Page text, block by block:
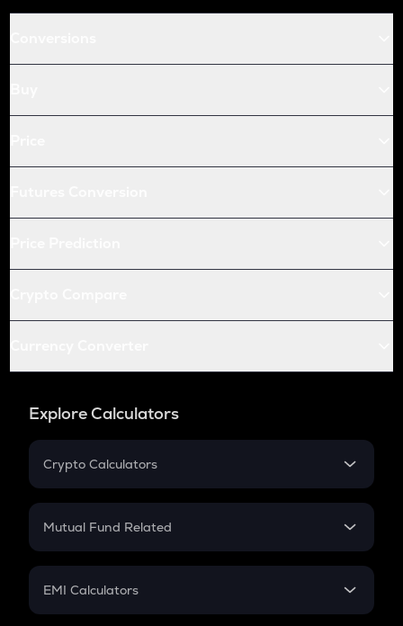
Explore Calculators
Crypto Calculators
Crypto SIP Calculator
Crypto Futures
Mutual Fund Related
Mutual Fund
EMI Calculators
EMI